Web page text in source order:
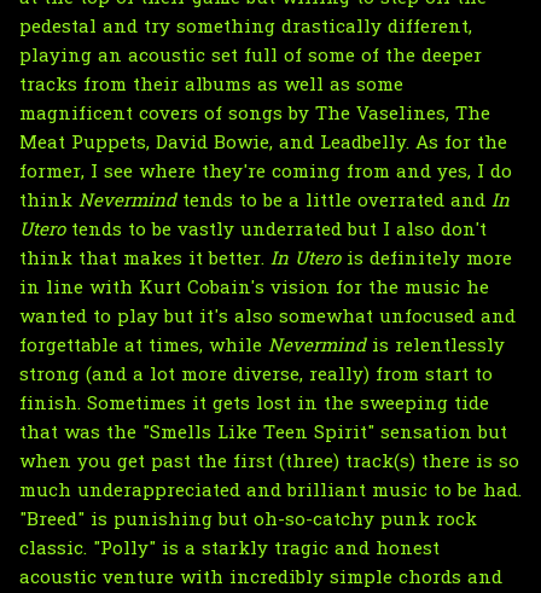
pedestal and try something drastically different,
playing an acoustic set full of some of the deeper
tracks from their albums as well as some
magnificent covers of songs by The Vaselines, The
Meat Puppets, David Bowie, and Leadbelly. As for the
former, I see where they're coming from and yes, I do
think Nevermindtends to be a little overrated and In
Uterotends to be vastly underrated but I also don't
think that makes it better. In Uterois definitely more
in line with Kurt Cobain's vision for the music he
wanted to play but it's also somewhat unfocused and
forgettable at times, while Nevermindis relentlessly
strong (and a lot more diverse, really) from start to
finish. Sometimes it gets lost in the sweeping tide
that was the "Smells Like Teen Spirit" sensation but
when you get past the first (three) track(s) there is so
much underappreciated and brilliant music to be had.
"Breed" is punishing but oh-so-catchy punk rock
classic. "Polly" is a starkly tragic and honest
acoustic venture with incredibly simple chords and